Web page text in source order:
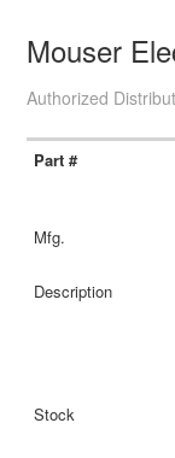
Mouser
Authorized